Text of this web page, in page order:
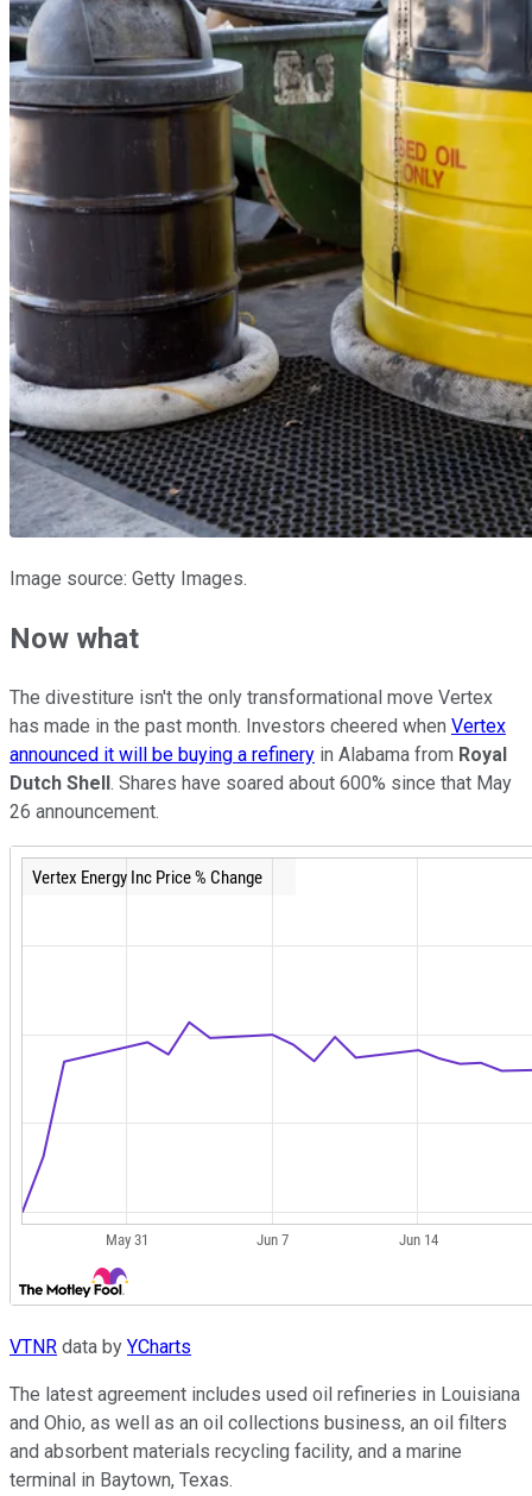
Image source: Getty Images.
Now what
The divestiture isn't the only transformational move Vertex
has made in the past month. Investors cheered when Vertex
announced it will be buying a refinery in Alabama from Royal
Dutch Shell . Shares have soared about 600% since that May
26 announcement.
VTNR data by YCharts
The latest agreement includes used oil refineries in Louisiana
and Ohio, as well as an oil collections business, an oil filters
and absorbent materials recycling facility, and a marine
terminal in Baytown, Texas.